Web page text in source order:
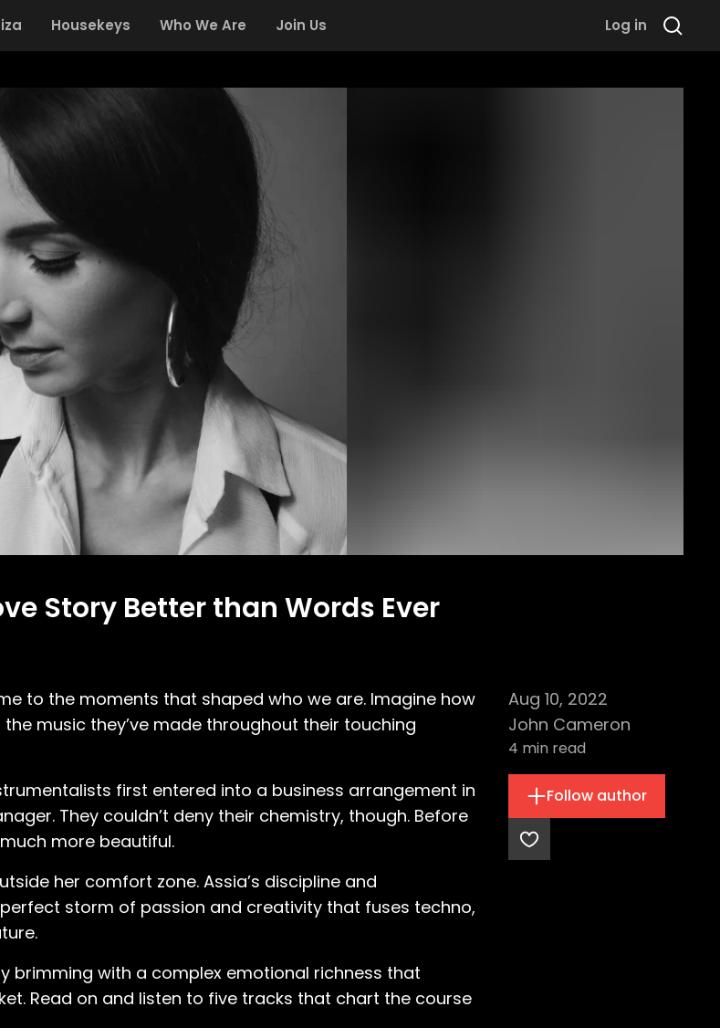
Housekeys Who We Are Join Us Log in
Story Better than Words Ever
Aug 10, 2022
John Cameron
4 min read
Follow author
to the moments that shaped who we are. Imagine how
music they’ve made throughout their touching
first entered into a business arrangement in
They couldn’t deny their chemistry, though. Before
more beautiful.
her comfort zone. Assia’s discipline and
storm of passion and creativity that fuses techno,
brimming with a complex emotional richness that
Read on and listen to five tracks that chart the course